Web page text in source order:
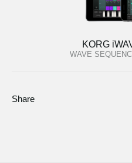
KORG
WAVE
Share